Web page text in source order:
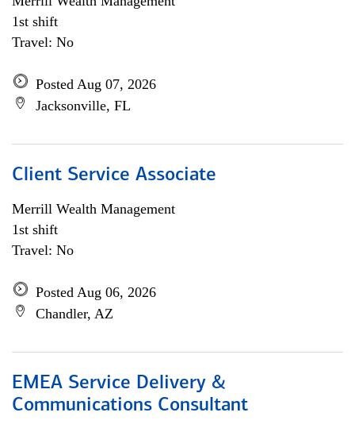
1st shift
Travel: No
Posted Aug 07, 2026
Jacksonville, FL
Client Service Associate
Merrill Wealth Management
1st shift
Travel: No
Posted Aug 06, 2026
Chandler, AZ
EMEA Service Delivery &
Communications Consultant